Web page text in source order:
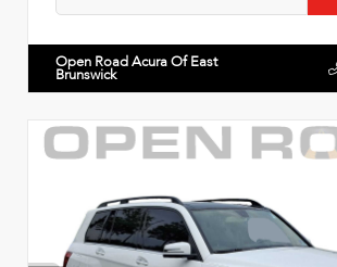
Open Road Acura Of East
Brunswick